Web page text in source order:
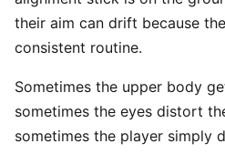
their aim can drift because
consistent routine.
Sometimes the upper body
sometimes the eyes distort
sometimes the player simply